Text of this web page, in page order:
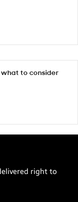
what to consider
right to